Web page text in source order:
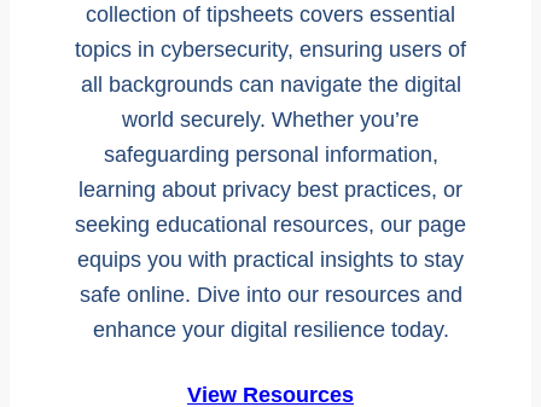
collection of tipsheets covers essential
topics in cybersecurity, ensuring users of
all backgrounds can navigate the digital
world securely. Whether you’re
safeguarding personal information,
learning about privacy best practices, or
seeking educational resources, our page
equips you with practical insights to stay
safe online. Dive into our resources and
enhance your digital resilience today.
View Resources